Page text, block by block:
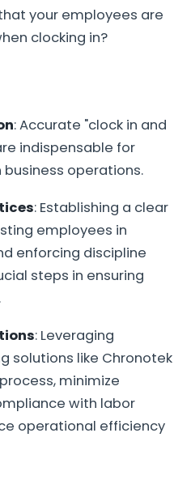
your employees are
clocking in?
: Accurate "clock in and
indispensable for
operations.
: Establishing a clear
employees in
enforcing discipline
steps in ensuring
: Leveraging
solutions like Chronotek
minimize
with labor
operational efficiency